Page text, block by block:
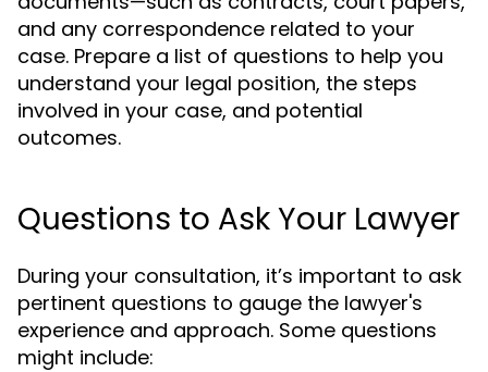
and any correspondence related to your
case. Prepare a list of questions to help you
understand your legal position, the steps
involved in your case, and potential
outcomes.
Questions to Ask Your Lawyer
During your consultation, it’s important to ask
pertinent questions to gauge the lawyer's
experience and approach. Some questions
might include: